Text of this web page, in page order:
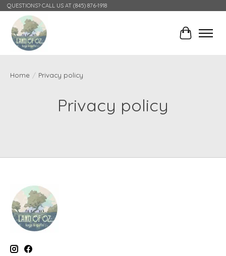
QUESTIONS? CALL US AT (845) 876-1918
Cart
Home / Privacy policy
Privacy policy